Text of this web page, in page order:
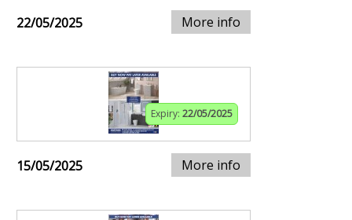
22/05/2025 More info
Expiry: 22/05/2025
15/05/2025 More info